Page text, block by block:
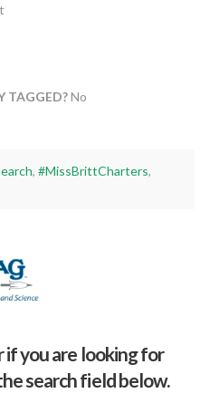
TAGGED?No
, #MissBrittCharters,
if you are looking for
search field below.